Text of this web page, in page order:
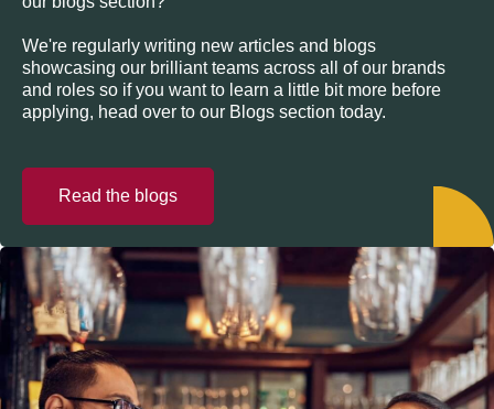
We're regularly writing new articles and blogs
showcasing our brilliant teams across all of our brands
and roles so if you want to learn a little bit more before
applying, head over to our Blogs section today.
Read the blogs